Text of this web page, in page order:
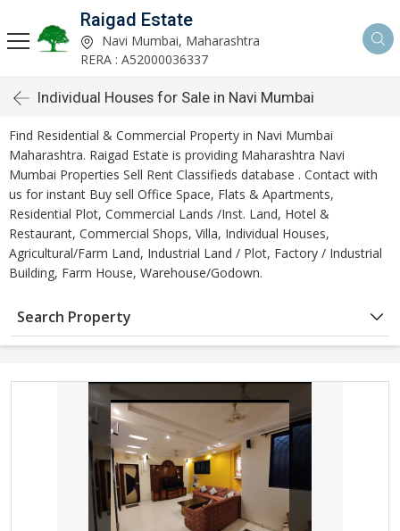
Raigad Estate
Navi Mumbai, Maharashtra
RERA : A52000036337
Individual Houses for Sale in Navi Mumbai
Find Residential & Commercial Property in Navi Mumbai
Maharashtra. Raigad Estate is providing Maharashtra Navi
Mumbai Properties Sell Rent Classifieds database . Contact with
us for instant Buy sell Office Space, Flats & Apartments,
Residential Plot, Commercial Lands /Inst. Land, Hotel &
Restaurant, Commercial Shops, Villa, Individual Houses,
Agricultural/Farm Land, Industrial Land / Plot, Factory / Industrial
Building, Farm House, Warehouse/Godown.
Search Property